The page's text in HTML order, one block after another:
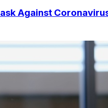
Against